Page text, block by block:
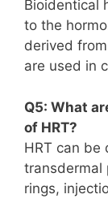
Bioidentical
to the
derived
are used in
Q5: What
of HRT?
HRT can be
transdermal
rings,